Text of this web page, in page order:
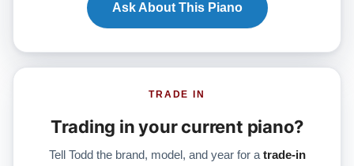
Ask About This Piano
TRADE IN
Trading in your current piano?
Tell Todd the brand, model, and year for a trade-in